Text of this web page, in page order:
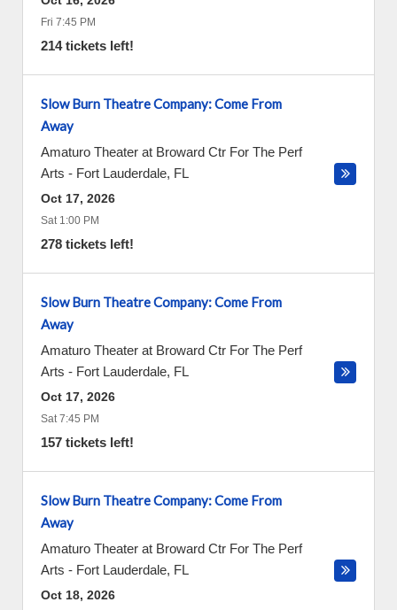
Fri 7:45 PM
214 tickets left!
Slow Burn Theatre Company: Come From
Away
Amaturo Theater at Broward Ctr For The Perf
Arts - Fort Lauderdale, FL
Oct 17, 2026
Sat 1:00 PM
278 tickets left!
Slow Burn Theatre Company: Come From
Away
Amaturo Theater at Broward Ctr For The Perf
Arts - Fort Lauderdale, FL
Oct 17, 2026
Sat 7:45 PM
157 tickets left!
Slow Burn Theatre Company: Come From
Away
Amaturo Theater at Broward Ctr For The Perf
Arts - Fort Lauderdale, FL
Oct 18, 2026